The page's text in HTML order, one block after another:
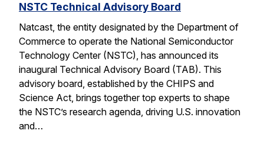
NSTC Technical Advisory Board
Natcast, the entity designated by the Department of
Commerce to operate the National Semiconductor
Technology Center (NSTC), has announced its
inaugural Technical Advisory Board (TAB). This
advisory board, established by the CHIPS and
Science Act, brings together top experts to shape
the NSTC’s research agenda, driving U.S. innovation
and…